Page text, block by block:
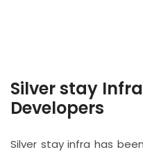
Silver stay
Developers
Silver stay infra has